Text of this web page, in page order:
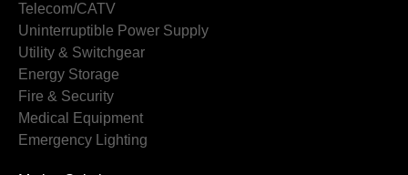
Telecom/CATV
Uninterruptible Power Supply
Utility & Switchgear
Energy Storage
Fire & Security
Medical Equipment
Emergency Lighting